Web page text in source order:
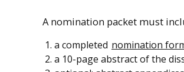
A nomination packet must
a completed nomination
a 10-page abstract of the